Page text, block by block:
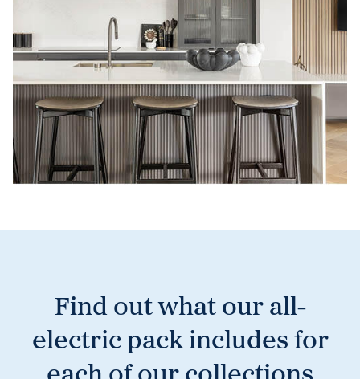
Find out what our all-
electric pack includes for